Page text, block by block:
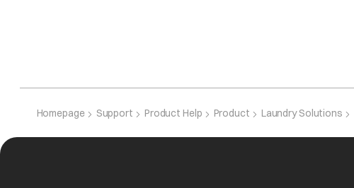
Homepage Support Product Help Product Laundry Solutions